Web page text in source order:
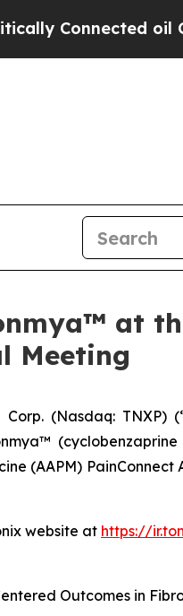
oil
at
Meeting
(Nasdaq: TNXP)
(AAPM)
website at https://
Outcomes in